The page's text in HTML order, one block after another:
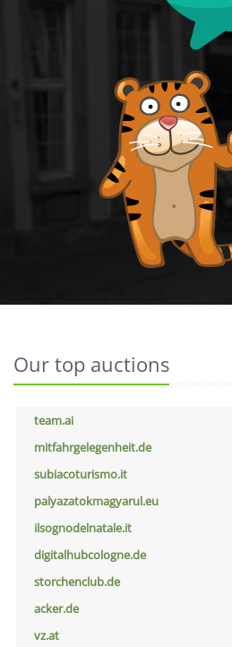
Our top auctions
team.ai
mitfahrgelegenheit.de
subiacoturismo.it
palyazatokmagyarul.eu
ilsognodelnatale.it
digitalhubcologne.de
storchenclub.de
acker.de
vz.at